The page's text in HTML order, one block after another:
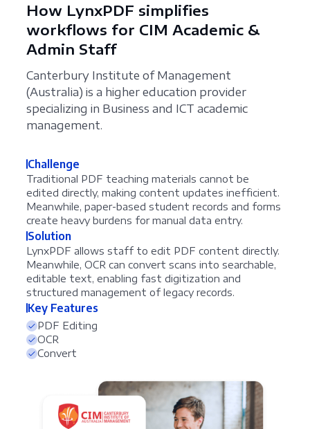
How LynxPDF simplifies
workflows for CIM Academic &
Admin Staff
Canterbury Institute of Management
(Australia) is a higher education provider
specializing in Business and ICT academic
management.
Challenge
Traditional PDF teaching materials cannot be
edited directly, making content updates inefficient.
Meanwhile, paper-based student records and forms
create heavy burdens for manual data entry.
Solution
LynxPDF allows staff to edit PDF content directly.
Meanwhile, OCR can convert scans into searchable,
editable text, enabling fast digitization and
structured management of legacy records.
Key Features
PDF Editing
OCR
Convert